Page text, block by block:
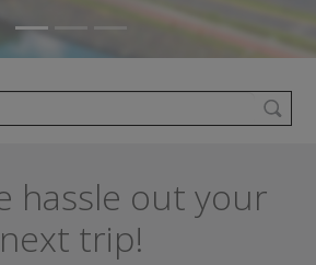
hassle out your
next trip!